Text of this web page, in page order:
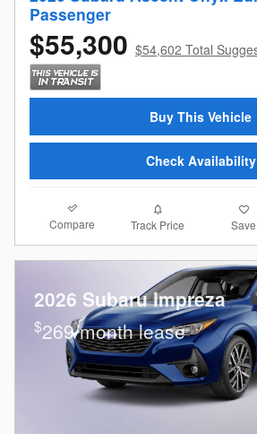
Passenger
$55,300 $54,602 Total
Buy This Vehicle
Check Availability
Compare Track Price Save
2026 Subaru Impreza
$269/month lease